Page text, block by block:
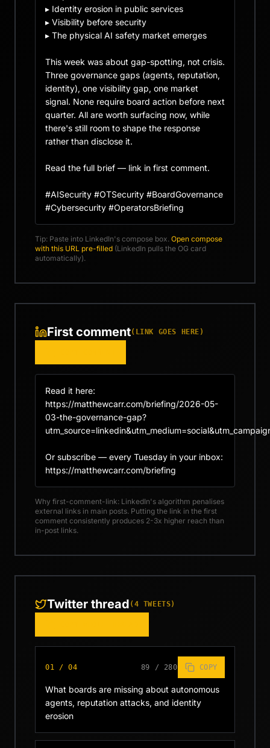
▸ Identity erosion in public services
▸ Visibility before security
▸ The physical AI safety market emerges
This week was about gap-spotting, not crisis.
Three governance gaps (agents, reputation,
identity), one visibility gap, one market
signal. None require board action before next
quarter. All are worth surfacing now, while
there's still room to shape the response
rather than disclose it.
Read the full brief — link in first comment.
#AISecurity #OTSecurity #BoardGovernance
#Cybersecurity #OperatorsBriefing
Tip: Paste into LinkedIn's compose box. Open compose
with this URL pre-filled (LinkedIn pulls the OG card
automatically).
First comment(LINK GOES HERE)
Read it here:
https://matthewcarr.com/briefing/2026-05-
03-the-governance-gap?
Or subscribe — every Tuesday in your inbox:
https://matthewcarr.com/briefing
Why first-comment-link: LinkedIn's algorithm penalises
external links in main posts. Putting the link in the first
comment consistently produces 2-3x higher reach than
in-post links.
Twitter thread ( 4 TWEETS)
01 / 04 89 / 280 COPY
What boards are missing about autonomous
agents, reputation attacks, and identity
erosion